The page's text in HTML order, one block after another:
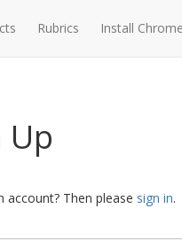
Rubrics Install
Up
account? Then please sign in.